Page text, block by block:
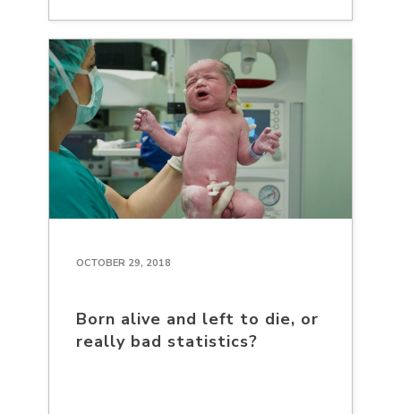
OCTOBER 29, 2018
Born alive and left to die, or
really bad statistics?